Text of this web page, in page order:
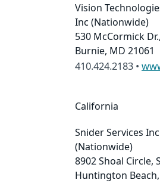
Vision
Inc (Nationwide)
530 McCormick
Burnie, MD 21061
410.424.2183 •
California
Snider Services
(Nationwide)
8902 Shoal Circle,
Huntington Beach,